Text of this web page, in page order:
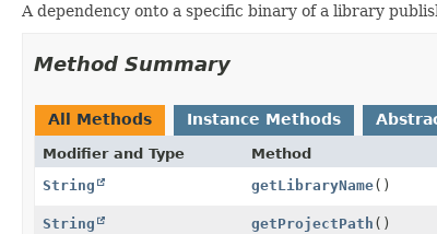
A dependency onto a specific binary of a library
Method Summary
All Methods Instance Methods
Modifier and Type Method
String
getLibraryName()
String getProjectPath ()